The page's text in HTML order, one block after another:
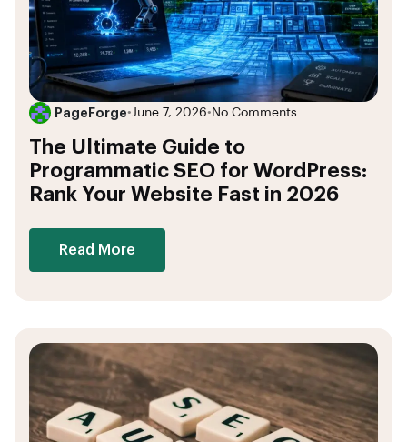
PageForge• June 7, 2026• No Comments
The Ultimate Guide to
Programmatic SEO for WordPress:
Rank Your Website Fast in 2026
Read More